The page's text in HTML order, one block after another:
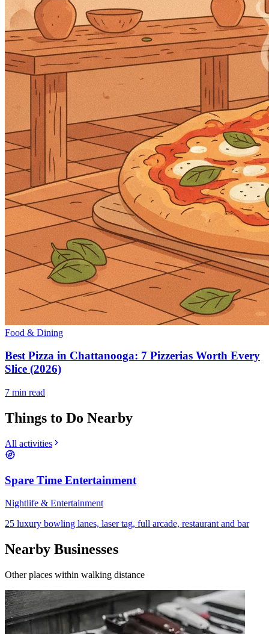
Food & Dining
Best Pizza in Chattanooga: 7 Pizzerias Worth Every
Slice (2026)
7 min read
Things to Do Nearby
All activities
Spare Time Entertainment
Nightlife & Entertainment
25 luxury bowling lanes, laser tag, full arcade, restaurant and bar
Nearby Businesses
Other places within walking distance